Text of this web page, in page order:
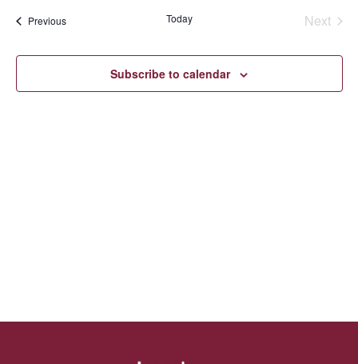
and
PreviousEvents Today
Next
Subscribe to calendar